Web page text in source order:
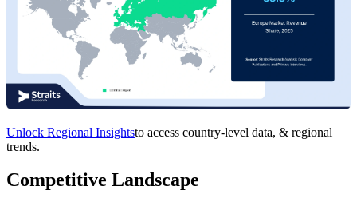
Unlock Regional Insightsto access country-level data, & regional
trends.
Competitive Landscape